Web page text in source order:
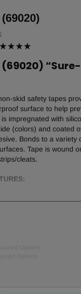
skid safety tapes
surface to help
impregnated with
(colors) and coated
Bonds to a variety
Tape is wound
cleats.
outdoors to prevent
work areas, industrial
stripes are highly
Grit Silicone Carbide